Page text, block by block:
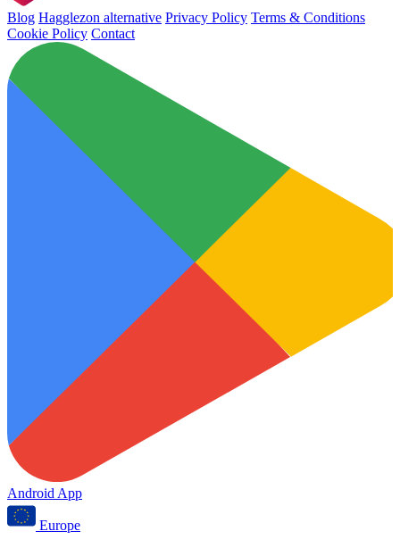
Blog Hagglezon alternative Privacy Policy Terms & Conditions
Cookie Policy Contact
Android App
Europe